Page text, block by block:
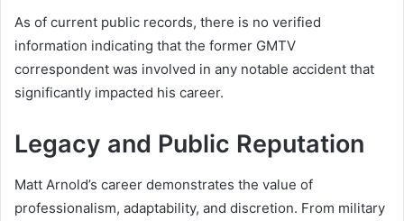
As of current public records, there is no verified
information indicating that the former GMTV
correspondent was involved in any notable accident that
significantly impacted his career.
Legacy and Public Reputation
Matt Arnold’s career demonstrates the value of
professionalism, adaptability, and discretion. From military